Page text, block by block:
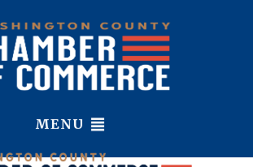
MENU